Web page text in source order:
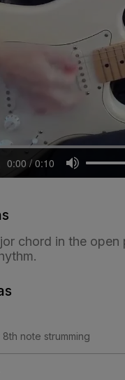
chord in the
note strumming